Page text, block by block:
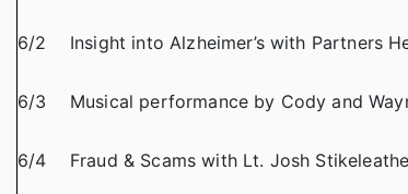
6/2 Insight into Alzheimer’s with Partners
6/3 Musical performance by Cody and
6/4 Fraud & Scams with Lt. Josh